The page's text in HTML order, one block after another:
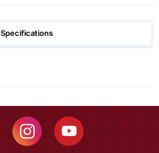
Specifications